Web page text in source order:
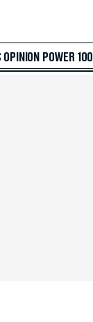
OPINION POWER 100